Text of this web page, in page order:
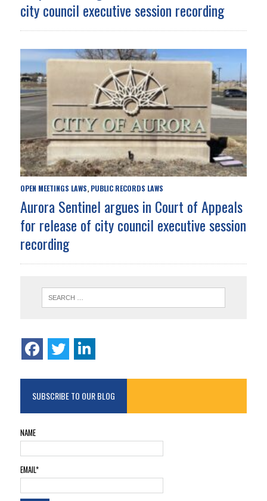
city council executive session recording
OPEN MEETINGS LAWS, PUBLIC RECORDS LAWS
Aurora Sentinel argues in Court of Appeals
for release of city council executive session
recording
SUBSCRIBE TO OUR BLOG
NAME
EMAIL*